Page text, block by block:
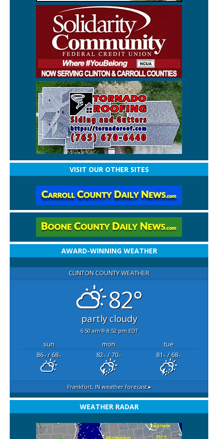
VISIT OUR OTHER SITES
AWARD-WINNING WEATHER
CLINTON COUNTY WEATHER
82°
partly cloudy
6:50 am 8:52 pm EDT
sun mon
tue
86°F/ 68°F 82°F/ 70°F 81°F/ 68°F
Frankfort, INweather forecast ▸
WEATHER RADAR